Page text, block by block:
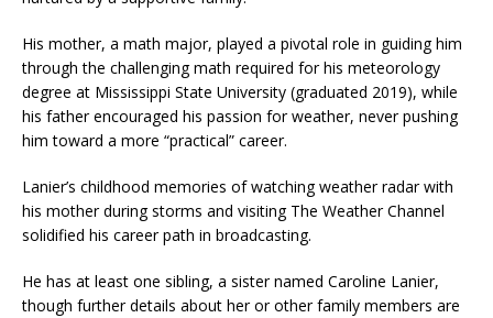
His mother, a math major, played a pivotal role in guiding him
through the challenging math required for his meteorology
degree at Mississippi State University (graduated 2019), while
his father encouraged his passion for weather, never pushing
him toward a more “practical” career.
Lanier’s childhood memories of watching weather radar with
his mother during storms and visiting The Weather Channel
solidified his career path in broadcasting.
He has at least one sibling, a sister named Caroline Lanier,
though further details about her or other family members are